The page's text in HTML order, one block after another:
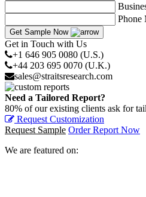
Phone
Get Sample Now
Get in Touch with Us
+1 646 905 0080 (U.S.)
+44 203 695 0070 (U.K.)
sales@straitsresearch.com
Need a Tailored Report?
80% of our existing clients ask for
Request Customization
Request Sample Order Report Now
We are featured on: